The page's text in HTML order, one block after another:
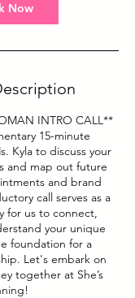
Now
INTRO CALL**
15-minute
Kyla to discuss your
and map out future
and brand
call serves as a
for us to connect,
your unique
foundation for a
Let's embark on
together at She’s